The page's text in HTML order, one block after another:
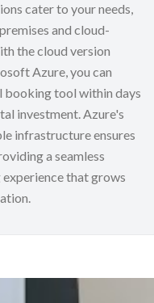
cater to your needs,
and cloud-
the cloud version
Azure, you can
booking tool within days
investment. Azure's
infrastructure ensures
a seamless
that grows